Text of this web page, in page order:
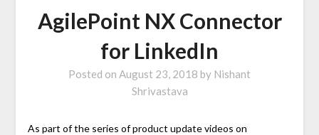
AgilePoint NX Connector
for LinkedIn
Posted on August 23, 2018 by Nishant
Shrivastava
As part of the series of product update videos on